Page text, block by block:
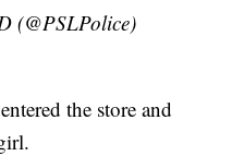
(@PSLPolice)
the store and